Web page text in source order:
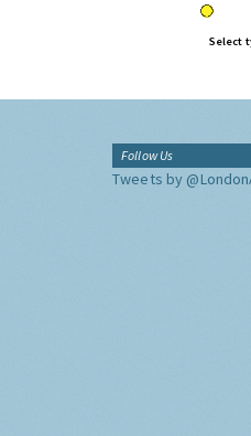
Select
Follow Us
Tweets by